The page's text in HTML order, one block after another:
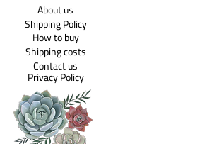
About us
Shipping Policy
How to buy
Shipping costs
Contact us
Privacy Policy